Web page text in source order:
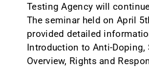
Testing Agency will
The seminar held on April
provided detailed
Introduction to Anti-Doping,
Overview, Rights and